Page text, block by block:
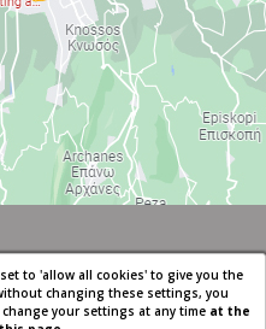
to 'allow all cookies' to give you the
changing these settings, you
your settings at any time at the